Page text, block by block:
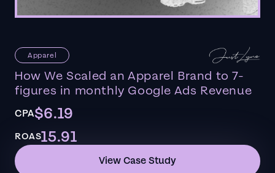
Apparel
How We Scaled an Apparel Brand to 7-
figures in monthly Google Ads Revenue
CPA$6.19
ROAS15.91
View Case Study